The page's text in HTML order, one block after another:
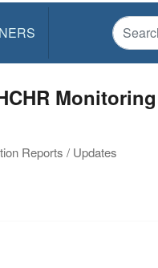
Reports / Updates